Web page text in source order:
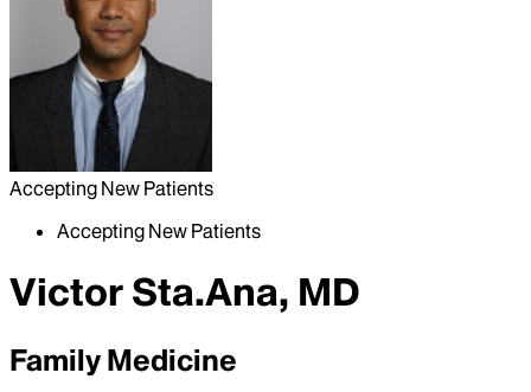
Accepting New Patients
Accepting New Patients
Victor Sta.Ana, MD
Family Medicine